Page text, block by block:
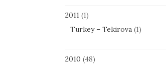
2011(1)
Turkey – Tekirova(1)
2010 (48)